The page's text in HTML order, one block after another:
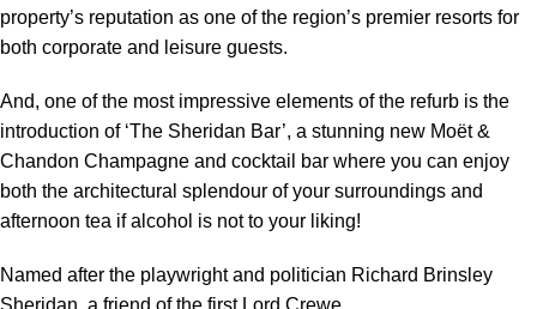
property’s reputation as one of the region’s premier resorts for
both corporate and leisure guests.
And, one of the most impressive elements of the refurb is the
introduction of ‘The Sheridan Bar’, a stunning new Moët &
Chandon Champagne and cocktail bar where you can enjoy
both the architectural splendour of your surroundings and
afternoon tea if alcohol is not to your liking!
Named after the playwright and politician Richard Brinsley
Sheridan, a friend of the first Lord Crewe